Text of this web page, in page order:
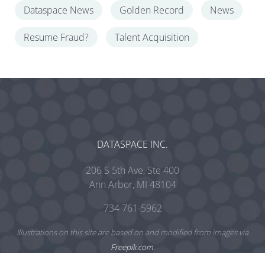
Dataspace News Golden Record News
Resume Fraud? Talent Acquisition
DATASPACE INC.
206 S 5th Ave, Ste 400
Ann Arbor, MI 48104
734 761-5962
Illustrations on this site are based on and modified from images via
Freepik.com.